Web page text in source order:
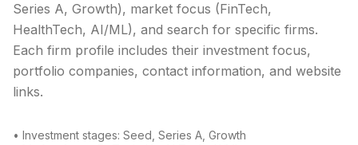
Series A, Growth), market focus (FinTech,
HealthTech, AI/ML), and search for specific firms.
Each firm profile includes their investment focus,
portfolio companies, contact information, and website
links.
• Investment stages: Seed, Series A, Growth